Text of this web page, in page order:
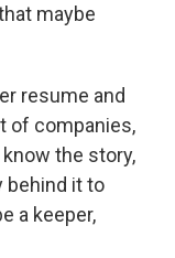
maybe
resume and
of companies,
the story,
behind it to
a keeper,